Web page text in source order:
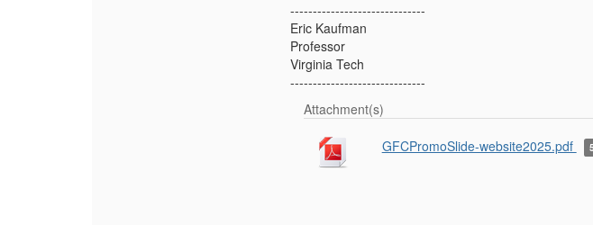
------------------------------
Eric Kaufman
Professor
Virginia Tech
------------------------------
Attachment(s)
GFCPromoSlide-website2025.pdf